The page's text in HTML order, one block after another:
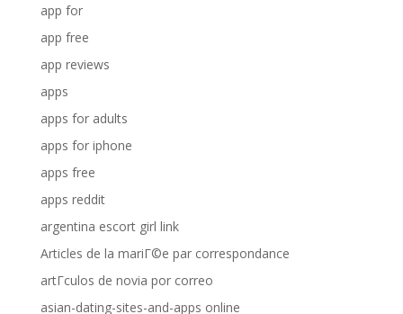
app for
app free
app reviews
apps
apps for adults
apps for iphone
apps free
apps reddit
argentina escort girl link
Articles de la mariГ©e par correspondance
artГ­culos de novia por correo
asian-dating-sites-and-apps online